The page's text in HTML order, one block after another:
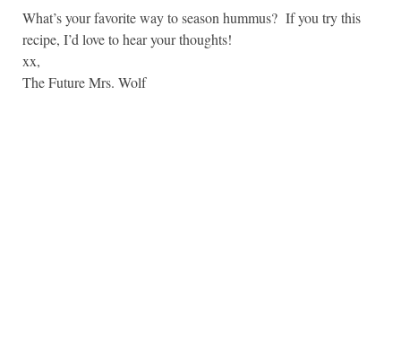
What’s your favorite way to season hummus? If you try this
recipe, I’d love to hear your thoughts!
xx,
The Future Mrs. Wolf